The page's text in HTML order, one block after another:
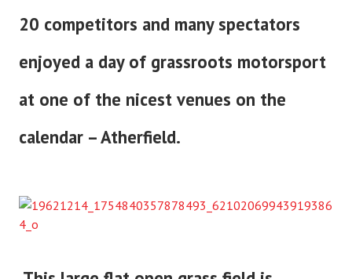
20 competitors and many spectators
enjoyed a day of grassroots motorsport
at one of the nicest venues on the
calendar – Atherfield.